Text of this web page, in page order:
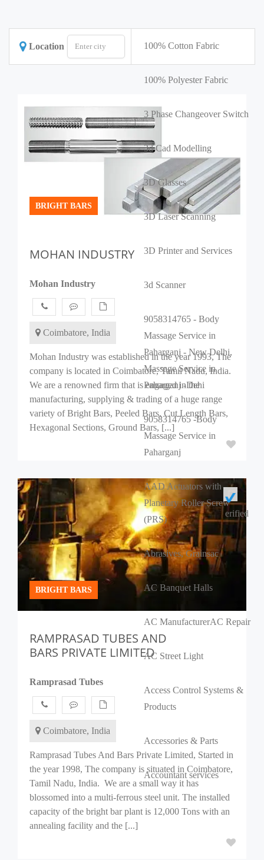
Location 100% Cotton Fabric
100% Polyester Fabric
3 Phase Changeover Switch
3d Cad Modelling
3D Glasses
3D Laser Scanning
3D Printer and Services
3d Scanner
9058314765 - Body
Massage Service in
Paharganj - New Delhi,
Massage Service in
Paharganj -Dehi
9058314765 -Body
Massage Service in
Paharganj
AAD Actuators with
Planetary Roller Screw
(PRS)
Abrasives, Grainsac
AC Banquet Halls
AC ManufacturerAC Repair
AC Street Light
Access Control Systems &
Products
Accessories & Parts
Accountant services
BRIGHT BARS
MOHAN INDUSTRY
Mohan Industry
Coimbatore, India
Mohan Industry was established in the year 1993, The
company is located in Coimbatore, Tamil Nadu, India.
We are a renowned firm that is engaged in the
manufacturing, supplying & trading of a huge range
variety of Bright Bars, Peeled Bars, Cut Length Bars,
Hexagonal Sections, Ground Bars, [...]
BRIGHT BARS
erified
RAMPRASAD TUBES AND
BARS PRIVATE LIMITED
Ramprasad Tubes
Coimbatore, India
Ramprasad Tubes And Bars Private Limited, Started in
the year 1998, The company is situated in Coimbatore,
Tamil Nadu, India. We are a small way it has
blossomed into a multi-ferrous steel unit. The installed
capacity of the bright bar plant is 12,000 Tons with an
annealing facility and the [...]